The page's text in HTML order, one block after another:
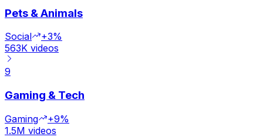
Pets & Animals
Social
+3%
563K videos
9
Gaming & Tech
Gaming
+9%
1.5M videos